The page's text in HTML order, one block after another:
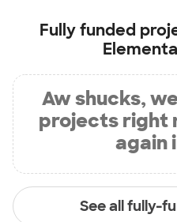
Fully funded
Aw shucks,
projects right
again
See all fully-